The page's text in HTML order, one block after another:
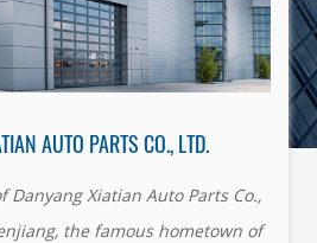
AUTO PARTS CO., LTD.
Danyang Xiatian Auto Parts Co.,
the famous hometown of